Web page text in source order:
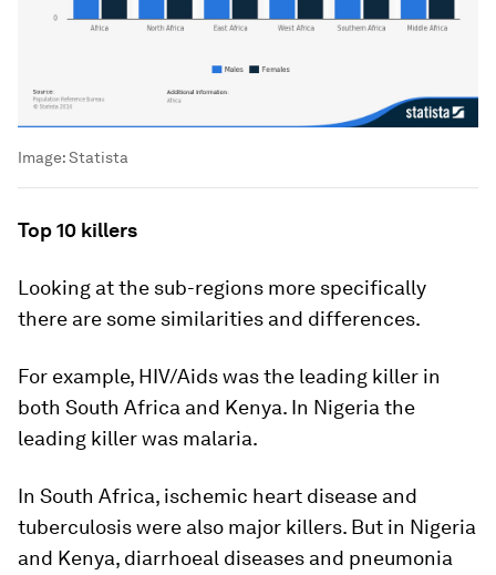
Image:Statista
Top 10 killers
Looking at the sub-regions more specifically
there are some similarities and differences.
For example, HIV/Aids was the leading killer in
both South Africa and Kenya. In Nigeria the
leading killer was malaria.
In South Africa, ischemic heart disease and
tuberculosis were also major killers. But in Nigeria
and Kenya, diarrhoeal diseases and pneumonia